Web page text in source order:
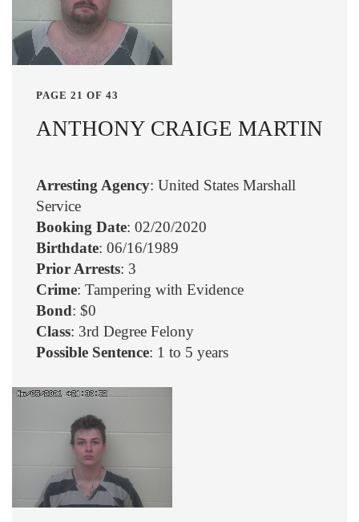
PAGE 21 OF 43
ANTHONY CRAIGE MARTIN
Arresting Agency: United States Marshall
Service
Booking Date: 02/20/2020
Birthdate: 06/16/1989
Prior Arrests: 3
Crime: Tampering with Evidence
Bond: $0
Class: 3rd Degree Felony
Possible Sentence: 1 to 5 years